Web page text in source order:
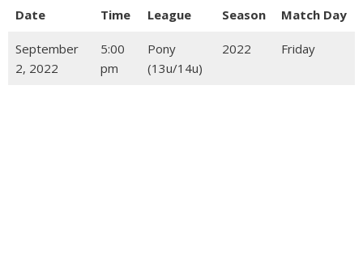
Date Time League Season Match Day
September
2, 2022
5:00
pm
Pony
(13u/14u)
2022 Friday